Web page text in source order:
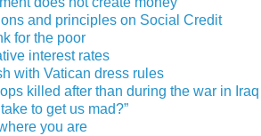
and principles on Social Credit
for the poor
interest rates
with Vatican dress rules
killed after than during the war in Iraq
to get us mad?”
you are